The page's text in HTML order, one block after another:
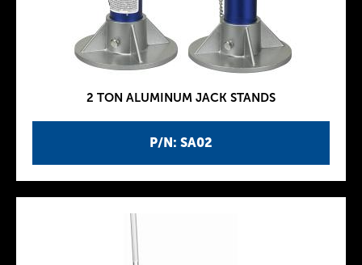
P/N: SA02
2 TON ALUMINUM JACK STANDS